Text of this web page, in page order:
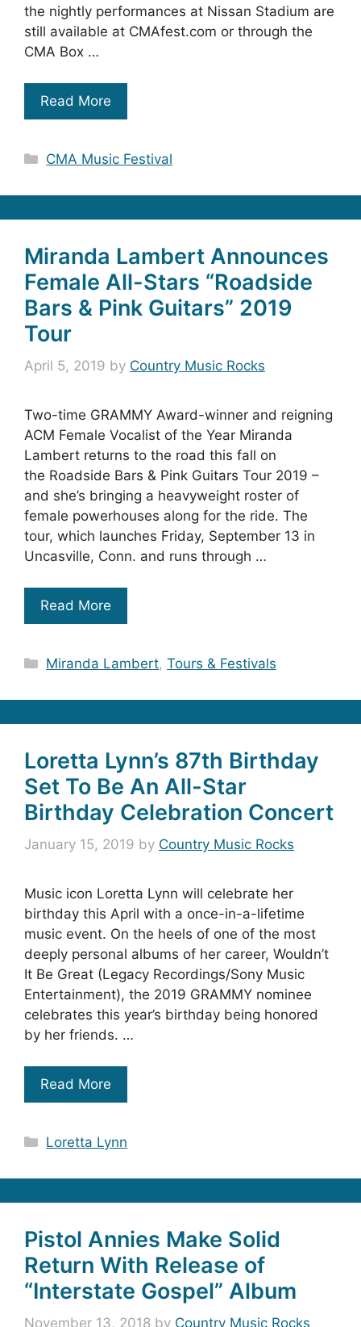
the nightly performances at Nissan Stadium are
still available at CMAfest.com or through the
CMA Box …
Read More
Categories
CMA Music Festival
Miranda Lambert Announces
Female All-Stars “Roadside
Bars & Pink Guitars” 2019
Tour
April 5, 2019 by Country Music Rocks
Two-time GRAMMY Award-winner and reigning
ACM Female Vocalist of the Year Miranda
Lambert returns to the road this fall on
the Roadside Bars & Pink Guitars Tour 2019 –
and she’s bringing a heavyweight roster of
female powerhouses along for the ride. The
tour, which launches Friday, September 13 in
Uncasville, Conn. and runs through …
Read More
Categories
Miranda Lambert,Tours & Festivals
Loretta Lynn’s 87th Birthday
Set To Be An All-Star
Birthday Celebration Concert
January 15, 2019 by Country Music Rocks
Music icon Loretta Lynn will celebrate her
birthday this April with a once-in-a-lifetime
music event. On the heels of one of the most
deeply personal albums of her career, Wouldn’t
It Be Great (Legacy Recordings/Sony Music
Entertainment), the 2019 GRAMMY nominee
celebrates this year’s birthday being honored
by her friends. …
Read More
Categories
Loretta Lynn
Pistol Annies Make Solid
Return With Release of
“Interstate Gospel” Album
November 13, 2018 by Country Music Rocks